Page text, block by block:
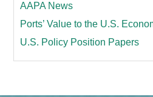
AAPA News
Ports’ Value to the U.S.
U.S. Policy Position Papers